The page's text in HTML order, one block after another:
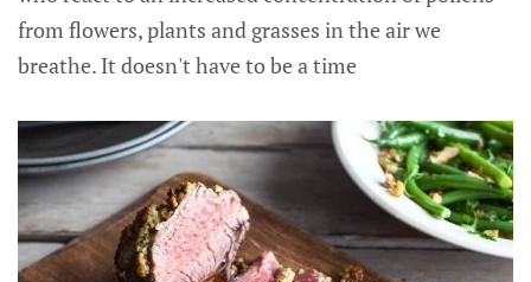
from flowers, plants and grasses in the air we
breathe. It doesn't have to be a time